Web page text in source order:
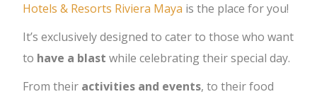
Hotels & Resorts Riviera Maya is the place for you!
It’s exclusively designed to cater to those who want
to have a blast while celebrating their special day.
From their activities and events, to their food